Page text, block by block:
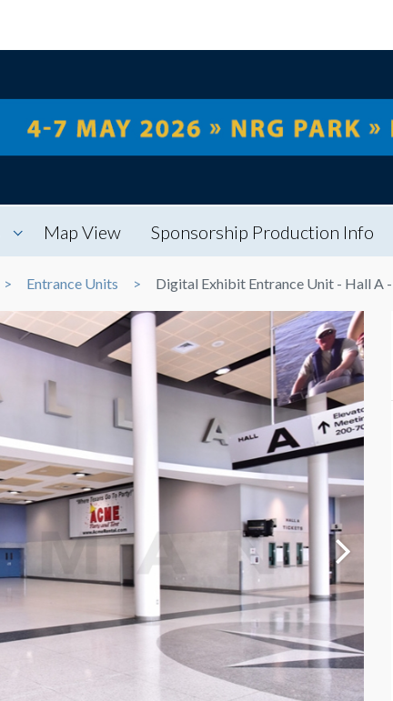
Map View Sponsorship Production Info
Entrance Units Digital Exhibit Entrance Unit - Hall A